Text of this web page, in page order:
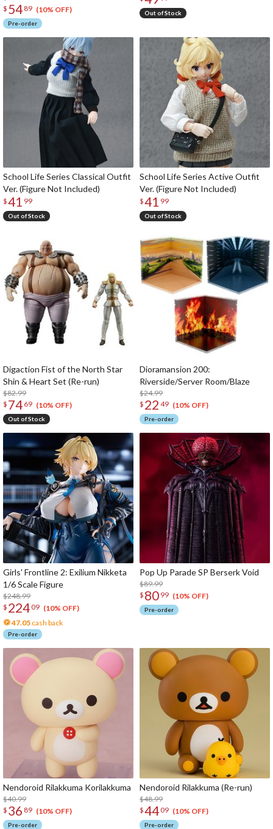
$ 54 89 (10% OFF)
Pre-order
Out of Stock
School Life Series Classical Outfit
Ver. (Figure Not Included)
$41 99
Out of Stock
School Life Series Active Outfit
Ver. (Figure Not Included)
$41 99
Out of Stock
Digaction Fist of the North Star
Shin & Heart Set (Re-run)
$82.99
$ 74 69 (10% OFF)
Out of Stock
Dioramansion 200:
Riverside/Server Room/Blaze
$24.99
$ 22 49 (10% OFF)
Pre-order
Girls' Frontline 2: Exilium Nikketa
1/6 Scale Figure
$248.99
$ 22409 (10% OFF)
47.05 cash back
Pre-order
Pop Up Parade SP Berserk Void
$89.99
$ 80 99 (10% OFF)
Pre-order
Nendoroid Rilakkuma Korilakkuma
$40.99
$ 36 89 (10% OFF)
Pre-order
Nendoroid Rilakkuma (Re-run)
$48.99
$4409 (10% OFF)
Pre-order